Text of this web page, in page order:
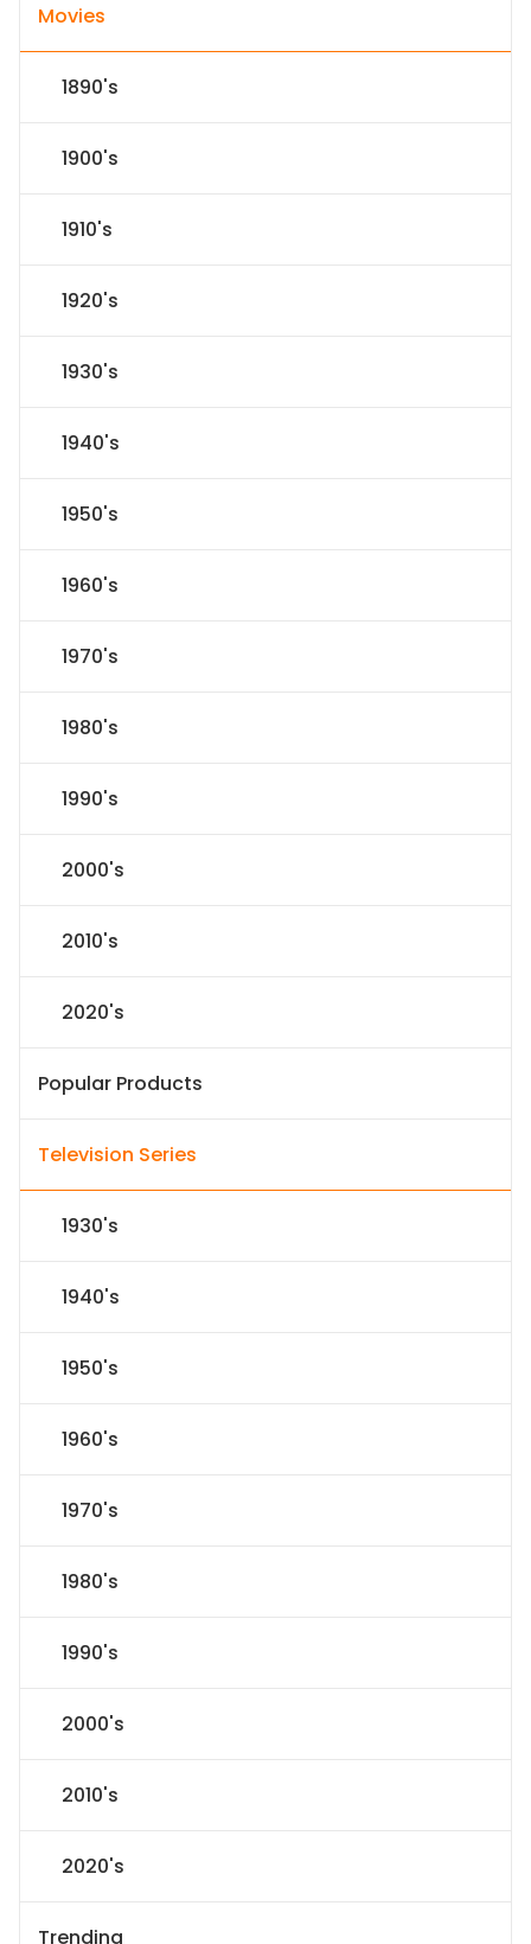
Movies
1890's
1900's
1910's
1920's
1930's
1940's
1950's
1960's
1970's
1980's
1990's
2000's
2010's
2020's
Popular Products
Television Series
1930's
1940's
1950's
1960's
1970's
1980's
1990's
2000's
2010's
2020's
Trending